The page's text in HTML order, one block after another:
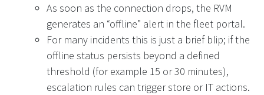
As soon as the connection drops, the RVM
generates an “offline” alert in the fleet portal.
For many incidents this is just a brief blip; if the
offline status persists beyond a defined
threshold (for example 15 or 30 minutes),
escalation rules can trigger store or IT actions.